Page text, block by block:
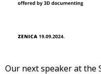
Our next speaker at the